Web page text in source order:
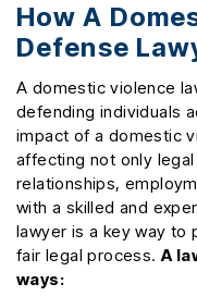
How A
Defense
A domestic violence
defending individuals
impact of a domestic
affecting not only
relationships,
with a skilled and
lawyer is a key way to
fair legal process.A
ways: